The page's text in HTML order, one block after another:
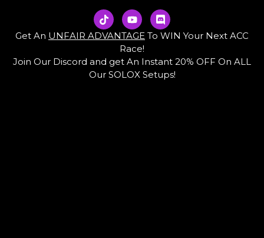
T
i
k
t
k
Y
o
u
t
u
b
e
D
i
s
r
d
Get An UNFAIR ADVANTAGE To WIN Your Next ACC
Race!
Join Our Discord and get An Instant 20% OFF On ALL
Our SOLOX Setups!